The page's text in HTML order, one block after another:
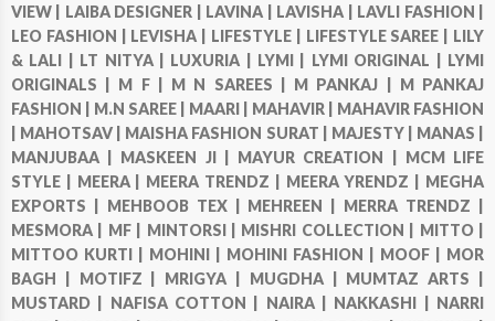
VIEW | LAIBA DESIGNER | LAVINA | LAVISHA | LAVLI FASHION |
LEO FASHION | LEVISHA | LIFESTYLE | LIFESTYLE SAREE | LILY
& LALI | LT NITYA | LUXURIA | LYMI | LYMI ORIGINAL | LYMI
ORIGINALS | M F | M N SAREES | M PANKAJ | M PANKAJ
FASHION | M.N SAREE | MAARI | MAHAVIR | MAHAVIR FASHION
MAHOTSAV | MAISHA FASHION SURAT | MAJESTY | MANAS |
MANJUBAA | MASKEEN JI | MAYUR CREATION | MCM LIFE
STYLE | MEERA | MEERA TRENDZ | MEERA YRENDZ | MEGHA
EXPORTS | MEHBOOB TEX | MEHREEN | MERRA TRENDZ |
MESMORA | MF | MINTORSI | MISHRI COLLECTION | MITTO |
MITTOO KURTI | MOHINI | MOHINI FASHION | MOOF | MOR
BAGH | MOTIFZ | MRIGYA | MUGDHA | MUMTAZ ARTS |
MUSTARD | NAFISA COTTON | NAIRA | NAKKASHI | NARRI